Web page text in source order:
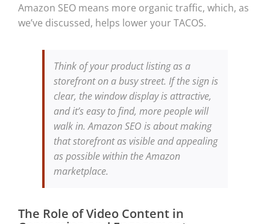
Amazon SEO means more organic traffic, which, as
we’ve discussed, helps lower your TACOS.
Think of your product listing as a
storefront on a busy street. If the sign is
clear, the window display is attractive,
and it’s easy to find, more people will
walk in. Amazon SEO is about making
that storefront as visible and appealing
as possible within the Amazon
marketplace.
The Role of Video Content in